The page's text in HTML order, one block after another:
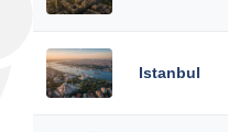
Istanbul